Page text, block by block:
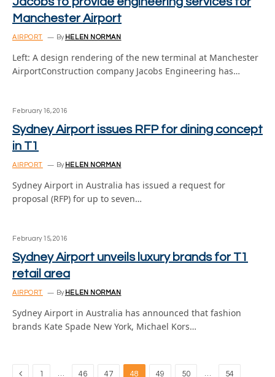
Manchester Airport
AIRPORT By HELEN NORMAN
Left: A design rendering of the new terminal at Manchester
AirportConstruction company Jacobs Engineering has…
February 16, 2016
Sydney Airport issues RFP for dining concept
in T1
AIRPORT By HELEN NORMAN
Sydney Airport in Australia has issued a request for
proposal (RFP) for up to seven…
February 15, 2016
Sydney Airport unveils luxury brands for T1
retail area
AIRPORT By HELEN NORMAN
Sydney Airport in Australia has announced that fashion
brands Kate Spade New York, Michael Kors…
Previous
1 … 46 47 48 49 50 … 54